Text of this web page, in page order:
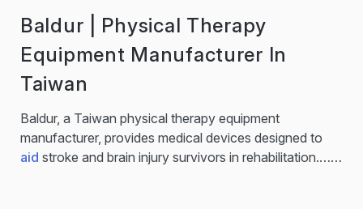
robotics, and
execution, and minimally invasive surgery. Designed for
efficiency and accuracy, NaoTrac streamlines… for
modern healthcare. NaoTrac, the Surgical Navigation
Robot for Brain Surgery NaoTrac is an autonomous
imaging for real-time precision. Its SMART technology
enables non-contact registration, minimally…...
Baldur | Physical Therapy
Equipment Manufacturer In
Taiwan
Baldur, a Taiwan physical therapy equipment
manufacturer, provides medical devices designed to
aid stroke and brain injury survivors in rehabilitation.…